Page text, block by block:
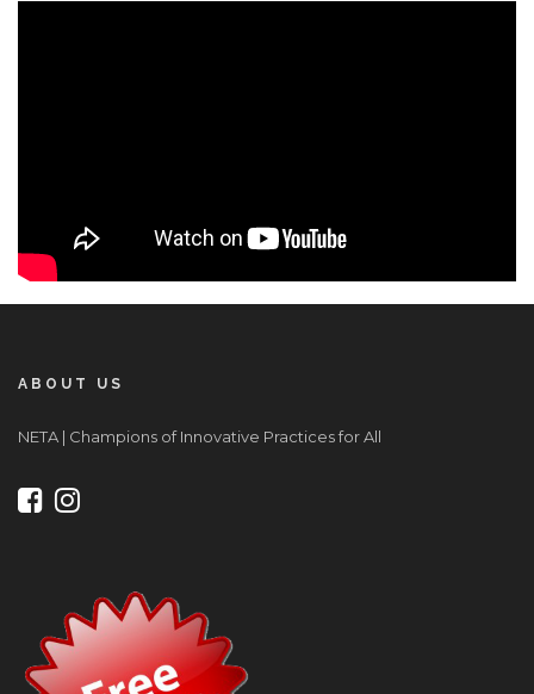
ABOUT US
NETA | Champions of Innovative Practices for All